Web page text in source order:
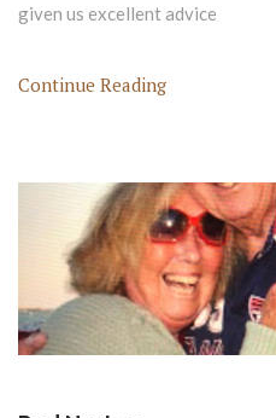
given us excellent advice
Continue Reading